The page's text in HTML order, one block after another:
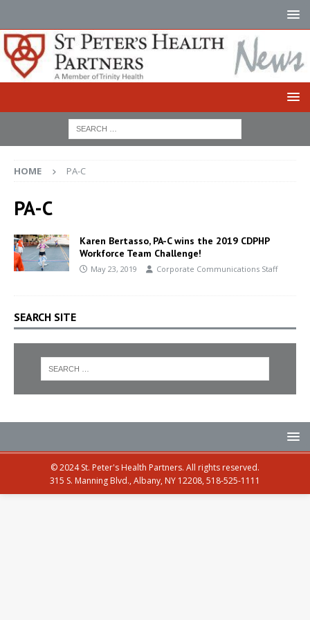
HOME PA-C
PA-C
Karen Bertasso, PA-C wins the 2019 CDPHP
Workforce Team Challenge!
May 23, 2019 Corporate Communications Staff
SEARCH SITE
© 2024 St. Peter's Health Partners. All rights reserved.
315 S. Manning Blvd., Albany, NY 12208, 518-525-1111